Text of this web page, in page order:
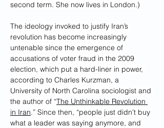
second term. She now lives in London.)
The ideology invoked to justify Iran’s
revolution has become increasingly
untenable since the emergence of
accusations of voter fraud in the 2009
election, which put a hard-liner in power,
according to Charles Kurzman, a
University of North Carolina sociologist and
the author of “The Unthinkable Revolution
in Iran.” Since then, “people just didn’t buy
what a leader was saying anymore, and